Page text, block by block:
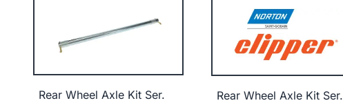
Rear Wheel Axle Kit Ser.
Rear Wheel Axle Kit Ser.